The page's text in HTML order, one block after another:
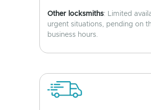
Other locksmiths: Limited
urgent situations, pending on
business hours.